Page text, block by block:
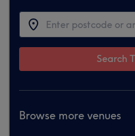
Search
Browse more venues